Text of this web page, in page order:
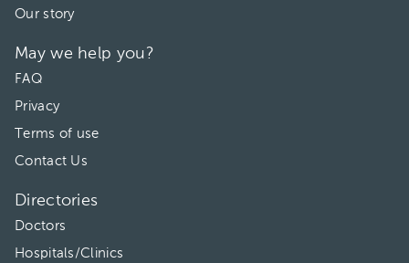
Our story
May we help you?
FAQ
Privacy
Terms of use
Contact Us
Directories
Doctors
Hospitals/Clinics